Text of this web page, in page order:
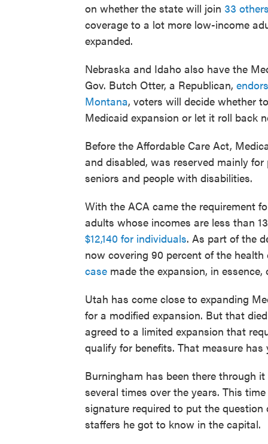
on whether the state will join 33
coverage to a lot more low-income
expanded.
Nebraska and Idaho also have the
Gov. Butch Otter, a Republican,
Montana, voters will decide whether
Medicaid expansion or let it roll back
Before the Affordable Care Act,
and disabled, was reserved mainly
seniors and people with disabilities.
With the ACA came the requirement
adults whose incomes are less than
$12,140 for individuals. As part of the
now covering 90 percent of the
case made the expansion, in
Utah has come close to expanding
for a modified expansion. But that
agreed to a limited expansion that
qualify for benefits. That measure
Burningham has been there through
several times over the years. This
signature required to put the
staffers he got to know in the capital.